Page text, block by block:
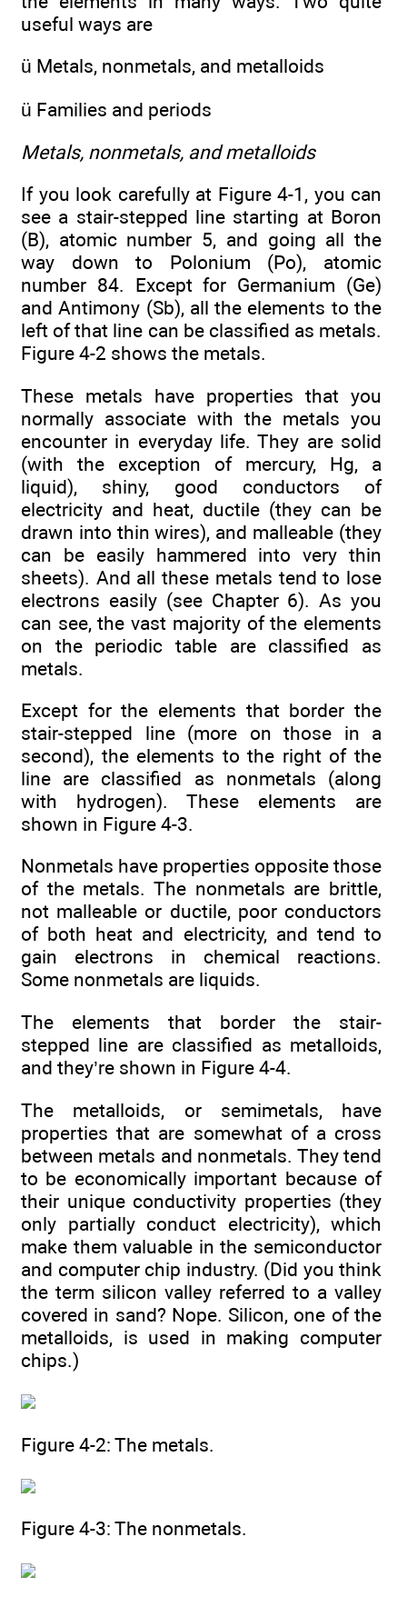
useful ways are
ü Metals, nonmetals, and metalloids
ü Families and periods
Metals, nonmetals, and metalloids
If you look carefully at Figure 4-1, you can
see a stair-stepped line starting at Boron
(B), atomic number 5, and going all the
way down to Polonium (Po), atomic
number 84. Except for Germanium (Ge)
and Antimony (Sb), all the elements to the
left of that line can be classified as metals.
Figure 4-2 shows the metals.
These metals have properties that you
normally associate with the metals you
encounter in everyday life. They are solid
(with the exception of mercury, Hg, a
liquid), shiny, good conductors of
electricity and heat, ductile (they can be
drawn into thin wires), and malleable (they
can be easily hammered into very thin
sheets). And all these metals tend to lose
electrons easily (see Chapter 6). As you
can see, the vast majority of the elements
on the periodic table are classified as
metals.
Except for the elements that border the
stair-stepped line (more on those in a
second), the elements to the right of the
line are classified as nonmetals (along
with hydrogen). These elements are
shown in Figure 4-3.
Nonmetals have properties opposite those
of the metals. The nonmetals are brittle,
not malleable or ductile, poor conductors
of both heat and electricity, and tend to
gain electrons in chemical reactions.
Some nonmetals are liquids.
The elements that border the stair-
stepped line are classified as metalloids,
and they’re shown in Figure 4-4.
The metalloids, or semimetals, have
properties that are somewhat of a cross
between metals and nonmetals. They tend
to be economically important because of
their unique conductivity properties (they
only partially conduct electricity), which
make them valuable in the semiconductor
and computer chip industry. (Did you think
the term silicon valley referred to a valley
covered in sand? Nope. Silicon, one of the
metalloids, is used in making computer
chips.)
Figure 4-2: The metals.
Figure 4-3: The nonmetals.